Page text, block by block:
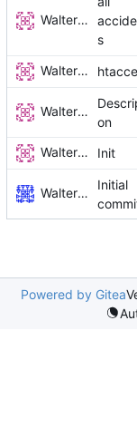
Walter Hupfeld
s
Walter Hupfeld
Walter Hupfeld
on
Walter Hupfeld Init
Walter Hupfeld
Initial
Powered by Gitea